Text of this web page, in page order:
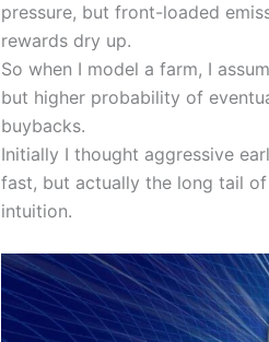
pressure, but front-loaded
rewards dry up.
So when I model a farm, I
but higher probability of
buybacks.
Initially I thought aggressive
fast, but actually the long tail
intuition.